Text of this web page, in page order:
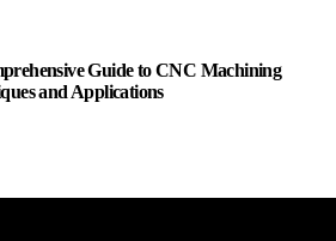
Guide to CNC Machining
and Applications